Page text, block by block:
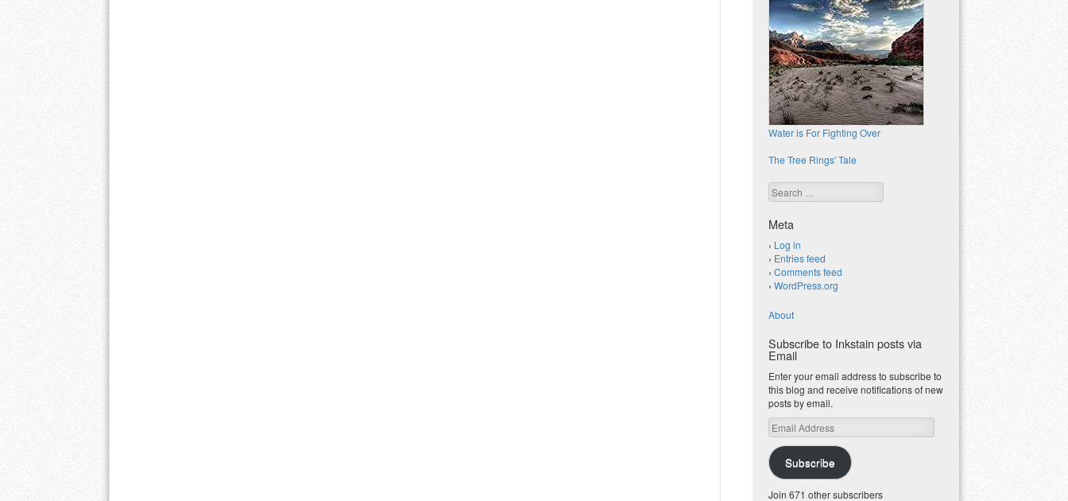
Water is For Fighting Over
The Tree Rings' Tale
Search
Meta
Log in
Entries feed
Comments feed
WordPress.org
About
Subscribe to Inkstain posts via
Email
Enter your email address to subscribe to
this blog and receive notifications of new
posts by email.
Email
Address
Subscribe
Join 671 other subscribers